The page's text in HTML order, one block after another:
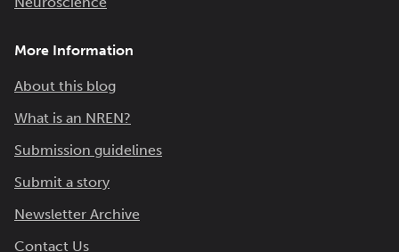
More Information
About this blog
What is an NREN?
Submission guidelines
Submit a story
Newsletter Archive
Contact Us